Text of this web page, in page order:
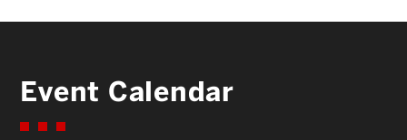
Resources for:
CURRENT STUDENTS
Event Calendar